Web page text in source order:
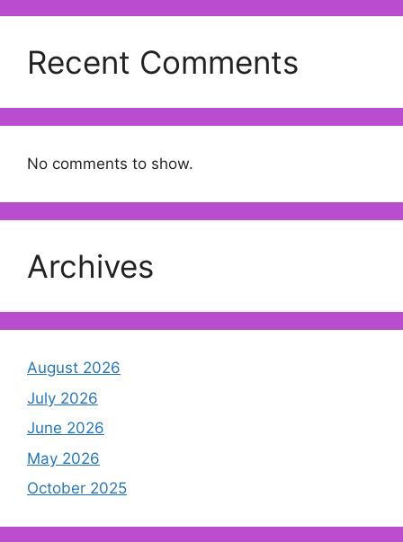
Recent Comments
No comments to show.
Archives
August 2026
July 2026
June 2026
May 2026
October 2025